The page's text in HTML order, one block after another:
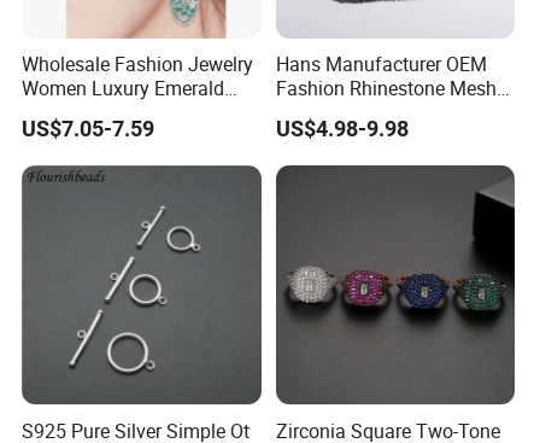
Wholesale Fashion Jewelry
Women Luxury Emerald
Cubic Zircon Platinum
Plated Earring
US$7.05-7.59
Hans Manufacturer OEM
Fashion Rhinestone Mesh
Sheet
US$4.98-9.98
S925 Pure Silver Simple Ot
Zirconia Square Two-Tone